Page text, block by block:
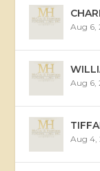
Aug 6,
Aug 6,
Aug 4,